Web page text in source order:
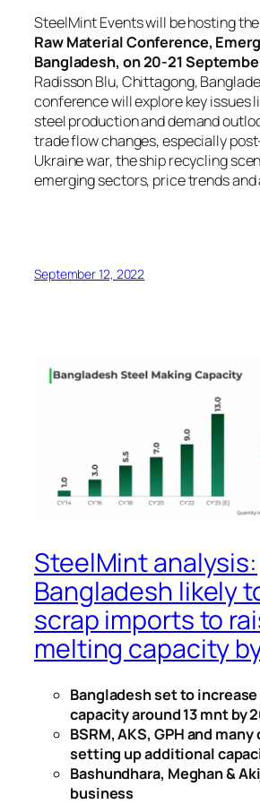
SteelMint Events will be hosting
Raw Material Conference,
Bangladesh, on 20-21
Radisson Blu, Chittagong,
conference will explore key issues
steel production and demand
trade flow changes, especially
Ukraine war, the ship recycling
emerging sectors, price trends and
September 12, 2022
SteelMint analysis:
Bangladesh likely
scrap imports to
melting capacity
Bangladesh set to
capacity around 13 mnt by
BSRM, AKS, GPH and
setting up additional
Bashundhara, Meghan &
business